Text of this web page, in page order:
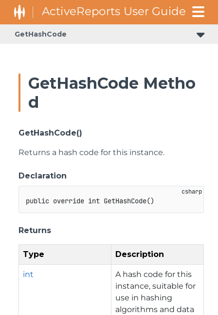
GetHashCode
GetHashCode Metho
d
GetHashCode()
Returns a hash code for this instance.
Declaration
public override int GetHashCode()
Returns
Type Description
int
A hash code for this
instance, suitable for
use in hashing
algorithms and data